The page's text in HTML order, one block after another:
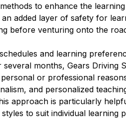
to enhance the
added layer of safety for
before venturing onto the
and learning
months, Gears Driving
or professional
and personalized
approach is particularly
to suit individual